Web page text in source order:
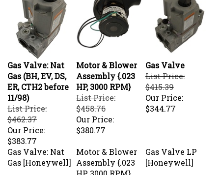
Gas Valve: Nat
Gas (BH, EV, DS,
ER, CTH2 before
11/98)
List Price:
$462.37
Our Price:
$383.77
Motor & Blower
Assembly {.023
HP, 3000 RPM}
List Price:
$458.76
Our Price:
$380.77
Gas Valve
List Price:
$415.39
Our Price:
$344.77
Gas Valve: Nat
Gas [Honeywell]
Motor & Blower
Assembly {.023
HP, 3000 RPM}
Gas Valve LP
[Honeywell]